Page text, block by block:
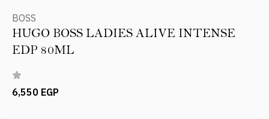
BOSS
HUGO BOSS LADIES ALIVE INTENSE
EDP 80ML
6,550 EGP